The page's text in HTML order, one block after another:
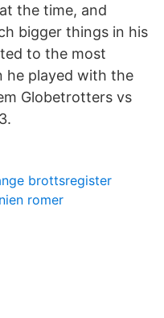
the time, and
bigger things in his
to the most
he played with the
Globetrotters vs
brottsregister
romer